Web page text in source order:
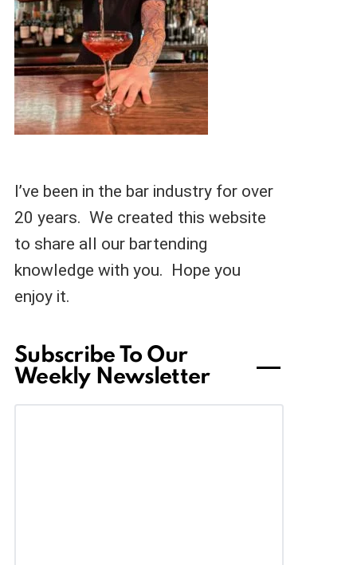
I’ve been in the bar industry for over
20 years. We created this website
to share all our bartending
knowledge with you. Hope you
enjoy it.
Subscribe To Our
Weekly Newsletter